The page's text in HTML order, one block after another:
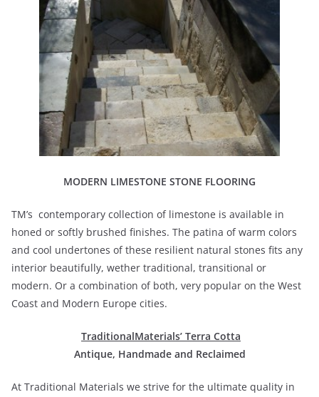
MODERN LIMESTONE STONE FLOORING
TM’s contemporary collection of limestone is available in
honed or softly brushed finishes. The patina of warm colors
and cool undertones of these resilient natural stones fits any
interior beautifully, wether traditional, transitional or
modern. Or a combination of both, very popular on the West
Coast and Modern Europe cities.
TraditionalMaterials’ Terra Cotta
Antique, Handmade and Reclaimed
At Traditional Materials we strive for the ultimate quality in